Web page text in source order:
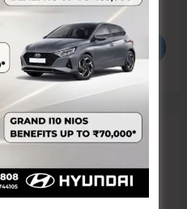
Search